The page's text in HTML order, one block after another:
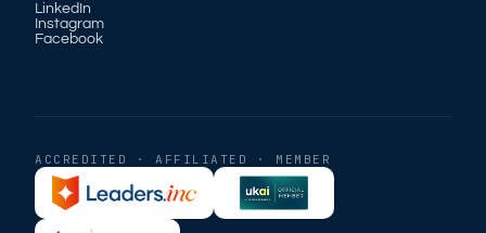
LinkedIn
Instagram
Facebook
ACCREDITED · AFFILIATED · MEMBER